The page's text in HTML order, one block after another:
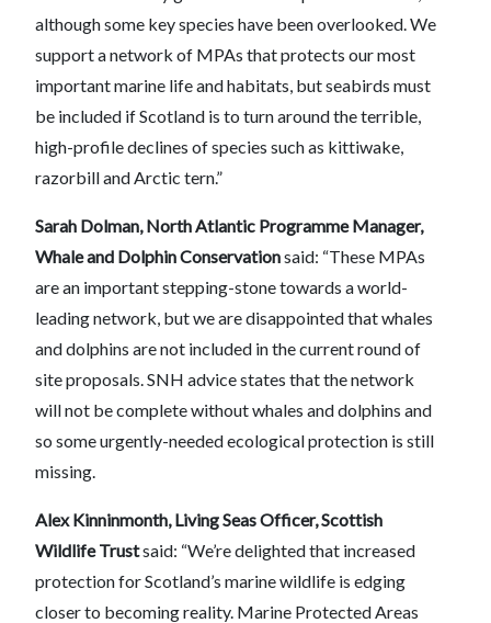
although some key species have been overlooked. We
support a network of MPAs that protects our most
important marine life and habitats, but seabirds must
be included if Scotland is to turn around the terrible,
high-profile declines of species such as kittiwake,
razorbill and Arctic tern.”
Sarah Dolman, North Atlantic Programme Manager,
Whale and Dolphin Conservationsaid: “These MPAs
are an important stepping-stone towards a world-
leading network, but we are disappointed that whales
and dolphins are not included in the current round of
site proposals. SNH advice states that the network
will not be complete without whales and dolphins and
so some urgently-needed ecological protection is still
missing.
Alex Kinninmonth, Living Seas Officer, Scottish
Wildlife Trustsaid: “We’re delighted that increased
protection for Scotland’s marine wildlife is edging
closer to becoming reality. Marine Protected Areas